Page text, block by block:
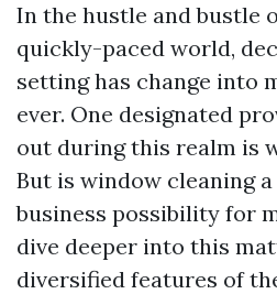
In the hustle and bustle
quickly-paced world,
setting has change into
ever. One designated
out during this realm is
But is window cleaning
business possibility for
dive deeper into this
diversified features of